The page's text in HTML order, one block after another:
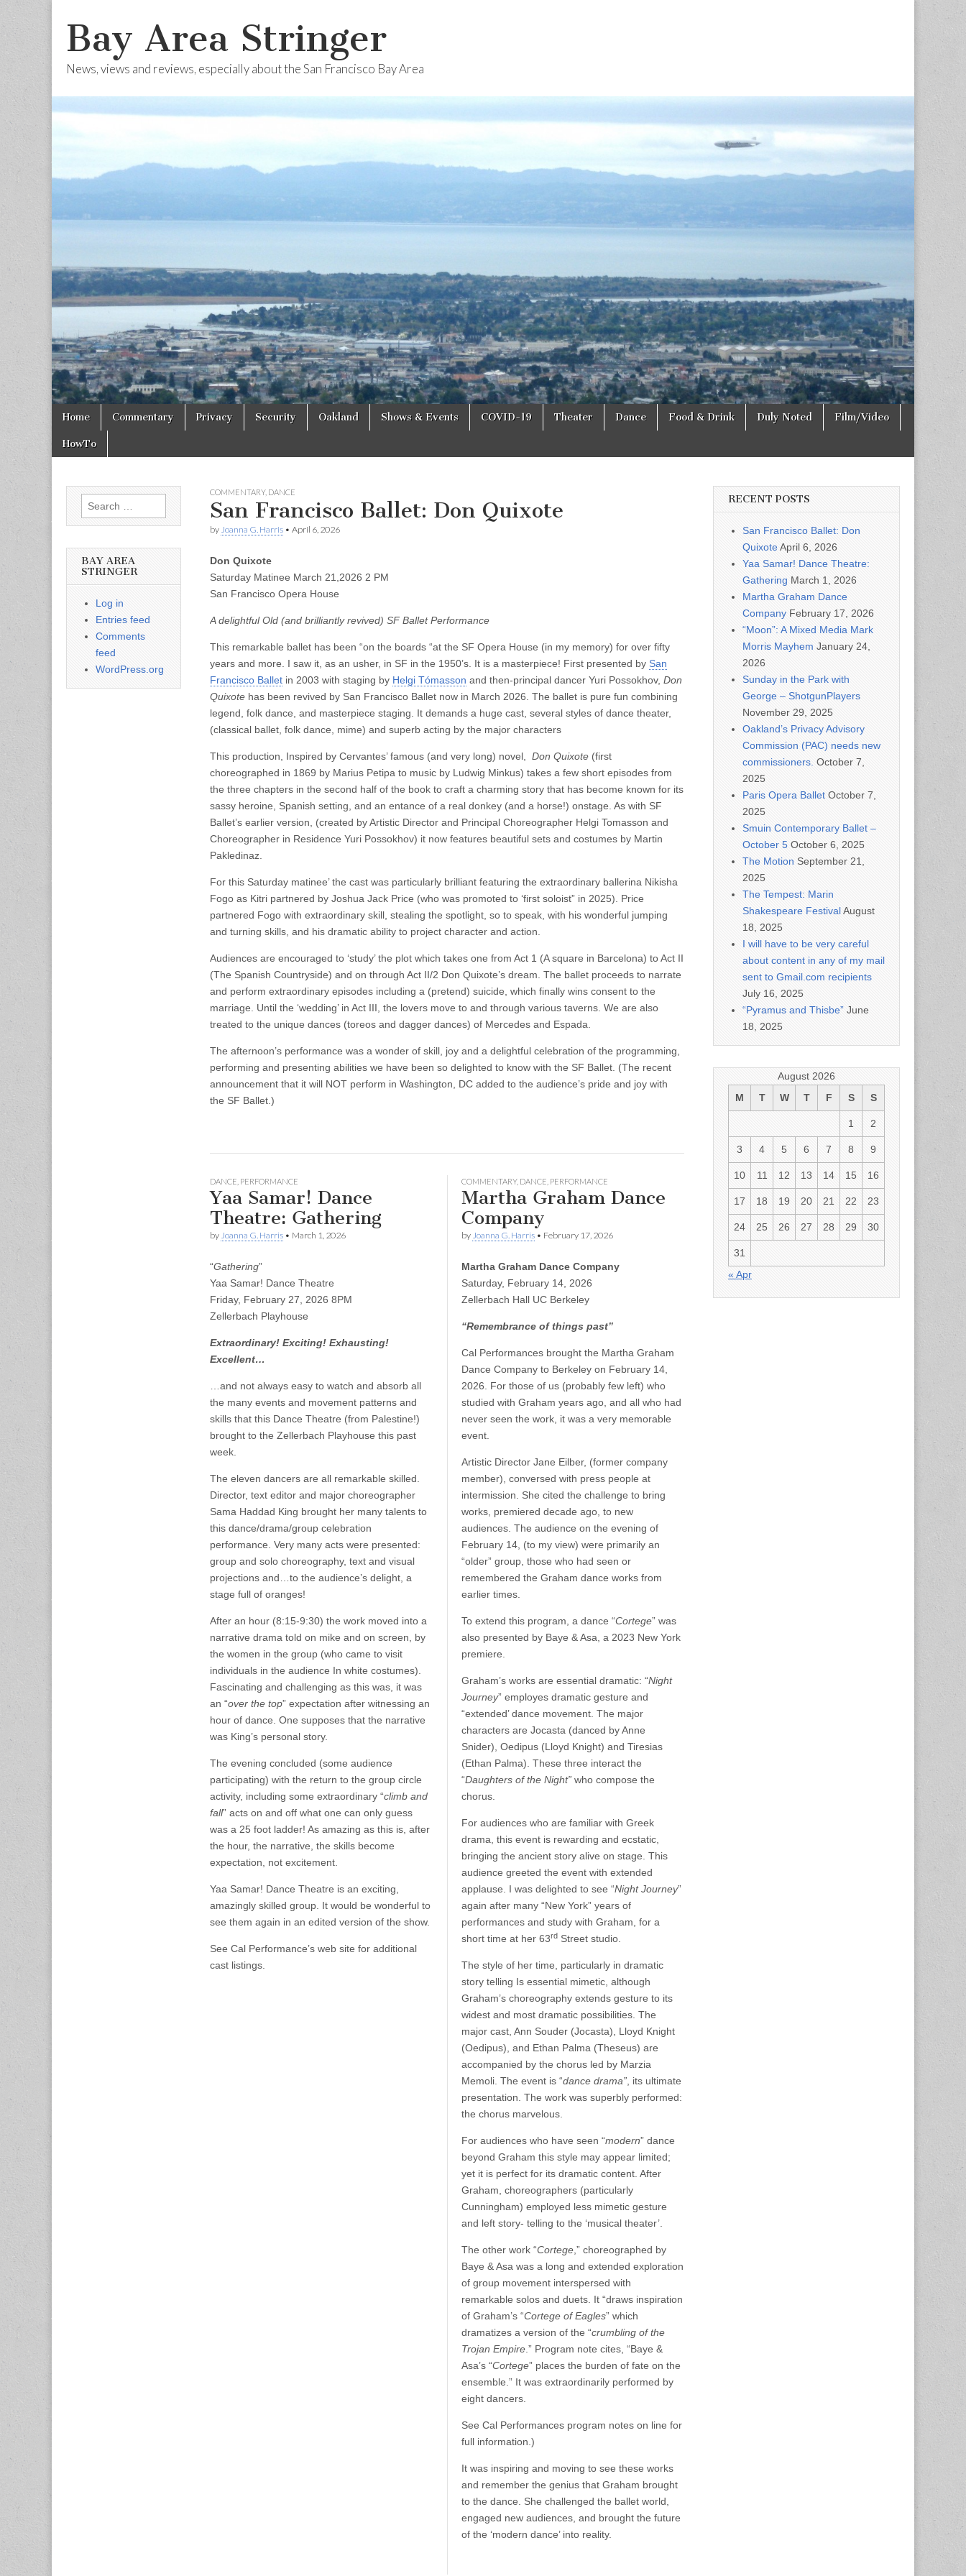
Bay Area Stringer
News, views and reviews, especially about the San Francisco Bay Area
Main menu
Skip to content
Home Commentary Privacy Security Oakland Shows & Events COVID-19 Theater Dance Food & Drink Duly Noted Film/Video
HowTo
COMMENTARY, DANCE
San Francisco Ballet: Don Quixote
by Joanna G. Harris• April 6, 2026
Don Quixote
Saturday Matinee March 21,2026 2 PM
San Francisco Opera House
A delightful Old (and brilliantly revived) SF Ballet Performance
This remarkable ballet has been “on the boards “at the SF Opera House (in my memory) for over fifty
years and more. I saw it, as an usher, in SF in the 1950’s. It is a masterpiece! First presented by San
Francisco Balletin 2003 with staging by Helgi Tómasson and then-principal dancer Yuri Possokhov, Don
Quixotehas been revived by San Francisco Ballet now in March 2026. The ballet is pure fun combining
legend, folk dance, and masterpiece staging. It demands a huge cast, several styles of dance theater,
(classical ballet, folk dance, mime) and superb acting by the major characters
This production, Inspired by Cervantes’ famous (and very long) novel, Don Quixote(first
choreographed in 1869 by Marius Petipa to music by Ludwig Minkus) takes a few short episodes from
the three chapters in the second half of the book to craft a charming story that has become known for its
sassy heroine, Spanish setting, and an entance of a real donkey (and a horse!) onstage. As with SF
Ballet’s earlier version, (created by Artistic Director and Principal Choreographer Helgi Tomasson and
Choreographer in Residence Yuri Possokhov) it now features beautiful sets and costumes by Martin
Pakledinaz.
For this Saturday matinee’ the cast was particularly brilliant featuring the extraordinary ballerina Nikisha
Fogo as Kitri partnered by Joshua Jack Price (who was promoted to ‘first soloist” in 2025). Price
partnered Fogo with extraordinary skill, stealing the spotlight, so to speak, with his wonderful jumping
and turning skills, and his dramatic ability to project character and action.
Audiences are encouraged to ‘study’ the plot which takes one from Act 1 (A square in Barcelona) to Act II
(The Spanish Countryside) and on through Act II/2 Don Quixote’s dream. The ballet proceeds to narrate
and perform extraordinary episodes including a (pretend) suicide, which finally wins consent to the
marriage. Until the ‘wedding’ in Act III, the lovers move to and through various taverns. We are also
treated to the unique dances (toreos and dagger dances) of Mercedes and Espada.
The afternoon’s performance was a wonder of skill, joy and a delightful celebration of the programming,
performing and presenting abilities we have been so delighted to know with the SF Ballet. (The recent
announcement that it will NOT perform in Washington, DC added to the audience’s pride and joy with
the SF Ballet.)
DANCE PERFORMANCE
Yaa Samar! Dance
Theatre: Gathering
by Joanna G. Harris• March 1, 2026
“Gathering”
Yaa Samar! Dance Theatre
Friday, February 27, 2026 8PM
Zellerbach Playhouse
Extraordinary! Exciting! Exhausting!
Excellent…
…and not always easy to watch and absorb all
the many events and movement patterns and
skills that this Dance Theatre (from Palestine!)
brought to the Zellerbach Playhouse this past
week.
The eleven dancers are all remarkable skilled.
Director, text editor and major choreographer
Sama Haddad King brought her many talents to
this dance/drama/group celebration
performance. Very many acts were presented:
group and solo choreography, text and visual
projections and…to the audience’s delight, a
stage full of oranges!
After an hour (8:15-9:30) the work moved into a
narrative drama told on mike and on screen, by
the women in the group (who came to visit
individuals in the audience In white costumes).
Fascinating and challenging as this was, it was
an “over the top” expectation after witnessing an
hour of dance. One supposes that the narrative
was King’s personal story.
The evening concluded (some audience
participating) with the return to the group circle
activity, including some extraordinary “climb and
fall” acts on and off what one can only guess
was a 25 foot ladder! As amazing as this is, after
the hour, the narrative, the skills become
expectation, not excitement.
Yaa Samar! Dance Theatre is an exciting,
amazingly skilled group. It would be wonderful to
see them again in an edited version of the show.
See Cal Performance’s web site for additional
cast listings.
COMMENTARY, DANCE PERFORMANCE
Martha Graham Dance
Company
by Joanna G. Harris• February 17, 2026
Martha Graham Dance Company
Saturday, February 14, 2026
Zellerbach Hall UC Berkeley
“Remembrance of things past”
Cal Performances brought the Martha Graham
Dance Company to Berkeley on February 14,
2026. For those of us (probably few left) who
studied with Graham years ago, and all who had
never seen the work, it was a very memorable
event.
Artistic Director Jane Eilber, (former company
member), conversed with press people at
intermission. She cited the challenge to bring
works, premiered decade ago, to new
audiences. The audience on the evening of
February 14, (to my view) were primarily an
“older” group, those who had seen or
remembered the Graham dance works from
earlier times.
To extend this program, a dance “Cortege” was
also presented by Baye & Asa, a 2023 New York
premiere.
Graham’s works are essential dramatic: “Night
Journey” employes dramatic gesture and
“extended’ dance movement. The major
characters are Jocasta (danced by Anne
Snider), Oedipus (Lloyd Knight) and Tiresias
(Ethan Palma). These three interact the
“Daughters of the Night”who compose the
chorus.
For audiences who are familiar with Greek
drama, this event is rewarding and ecstatic,
bringing the ancient story alive on stage. This
audience greeted the event with extended
applause. I was delighted to see “Night Journey”
again after many “New York” years of
performances and study with Graham, for a
short time at her 63rdStreet studio.
The style of her time, particularly in dramatic
story telling Is essential mimetic, although
Graham’s choreography extends gesture to its
widest and most dramatic possibilities. The
major cast, Ann Souder (Jocasta), Lloyd Knight
(Oedipus), and Ethan Palma (Theseus) are
accompanied by the chorus led by Marzia
Memoli. The event is “dance drama”, its ultimate
presentation. The work was superbly performed:
the chorus marvelous.
For audiences who have seen “modern” dance
beyond Graham this style may appear limited;
yet it is perfect for its dramatic content. After
Graham, choreographers (particularly
Cunningham) employed less mimetic gesture
and left story- telling to the ‘musical theater’.
The other work “Cortege,” choreographed by
Baye & Asa was a long and extended exploration
of group movement interspersed with
remarkable solos and duets. It “draws inspiration
of Graham’s “Cortege of Eagles” which
dramatizes a version of the “crumbling of the
Trojan Empire.” Program note cites, “Baye &
Asa’s “Cortege” places the burden of fate on the
ensemble.” It was extraordinarily performed by
eight dancers.
See Cal Performances program notes on line for
full information.)
It was inspiring and moving to see these works
and remember the genius that Graham brought
to the dance. She challenged the ballet world,
engaged new audiences, and brought the future
of the ‘modern dance’ into reality.
Search for:
BAY AREA
STRINGER
Log in
Entries feed
Comments
feed
WordPress.org
RECENT POSTS
San Francisco Ballet: Don
QuixoteApril 6, 2026
Yaa Samar! Dance Theatre:
Gathering March 1, 2026
Martha Graham Dance
Company February 17, 2026
“Moon”: A Mixed Media Mark
Morris Mayhem January 24,
2026
Sunday in the Park with
George – ShotgunPlayers
November 29, 2025
Oakland’s Privacy Advisory
Commission (PAC) needs new
commissioners. October 7,
2025
Paris Opera Ballet October 7,
2025
Smuin Contemporary Ballet –
October 5 October 6, 2025
The Motion September 21,
2025
The Tempest: Marin
Shakespeare FestivalAugust
18, 2025
I will have to be very careful
about content in any of my mail
sent to Gmail.com recipients
July 16, 2025
“Pyramus and Thisbe” June
18, 2025
August 2026
M
T W T F S S
1 2
3 4 5 6 7 8 9
10 11 12 13 14 15 16
17 18 19 20 21 22 23
24 25 26 27 28 29 30
31
« Apr